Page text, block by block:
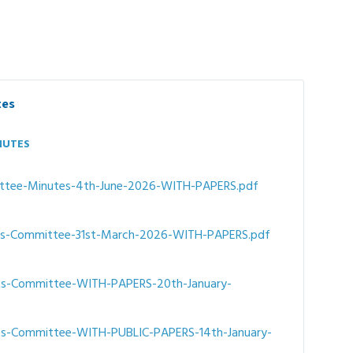
Minutes-4th-June-2026-WITH-PAPERS.pdf
31st-March-2026-WITH-PAPERS.pdf
WITH-PAPERS-20th-January-
WITH-PUBLIC-PAPERS-14th-January-